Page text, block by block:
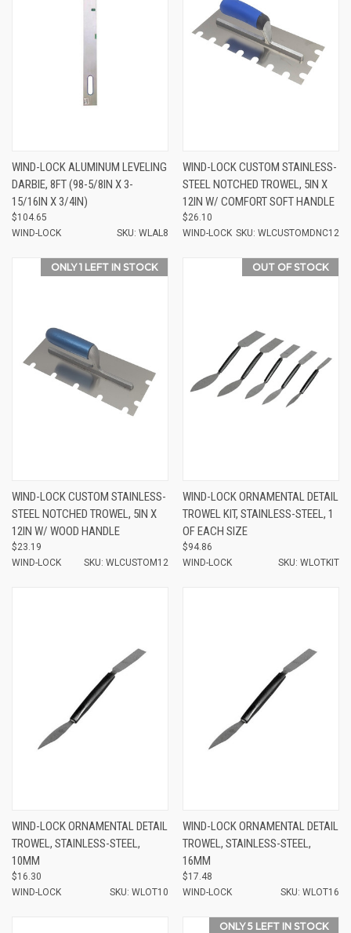
WIND-LOCK ALUMINUM LEVELING
DARBIE, 8FT (98-5/8IN X 3-
15/16IN X 3/4IN)
$104.65
WIND-LOCK
SKU: WLAL8
WIND-LOCK CUSTOM STAINLESS-
STEEL NOTCHED TROWEL, 5IN X
12IN W/ COMFORT SOFT HANDLE
$26.10
WIND-LOCK SKU: WLCUSTOMDNC12
ONLY 1 LEFT IN STOCK
WIND-LOCK CUSTOM STAINLESS-
STEEL NOTCHED TROWEL, 5IN X
12IN W/ WOOD HANDLE
$23.19
WIND-LOCK
SKU: WLCUSTOM12
OUT OF STOCK
WIND-LOCK ORNAMENTAL DETAIL
TROWEL KIT, STAINLESS-STEEL, 1
OF EACH SIZE
$94.86
WIND-LOCK
SKU: WLOTKIT
WIND-LOCK ORNAMENTAL DETAIL
TROWEL, STAINLESS-STEEL,
10MM
$16.30
WIND-LOCK
SKU: WLOT10
WIND-LOCK ORNAMENTAL DETAIL
TROWEL, STAINLESS-STEEL,
16MM
$17.48
WIND-LOCK
SKU: WLOT16
ONLY 5 LEFT IN STOCK